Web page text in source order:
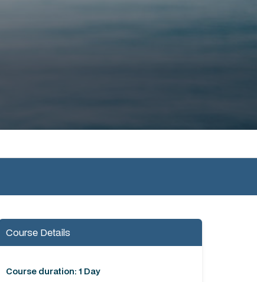
Course Details
Course duration: 1 Day